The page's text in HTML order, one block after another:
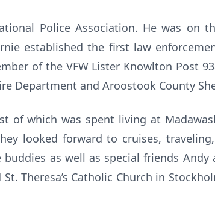
Police Association. He was on
established the first law
of the VFW Lister Knowlton Post
Department and Aroostook County
of which was spent living at
looked forward to cruises,
as well as special friends Andy
Theresa’s Catholic Church in